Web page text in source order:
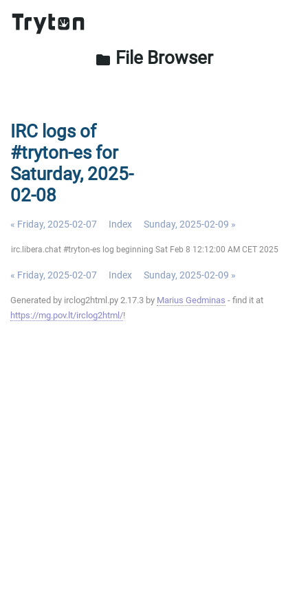
folder File Browser
IRC logs of
#tryton-es for
Saturday, 2025-
02-08
« Friday, 2025-02-07 Index Sunday, 2025-02-09 »
irc.libera.chat #tryton-es log beginning Sat Feb 8 12:12:00 AM CET 2025
« Friday, 2025-02-07 Index Sunday, 2025-02-09 »
Generated by irclog2html.py 2.17.3 by Marius Gedminas - find it at
https://mg.pov.lt/irclog2html/!